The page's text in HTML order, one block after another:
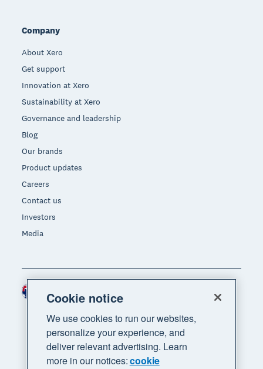
Company
About Xero
Get support
Innovation at Xero
Sustainability at Xero
Governance and leadership
Blog
Our brands
Product updates
Careers
Contact us
Investors
Media
Region
Cookie notice
We use cookies to run our websites,
personalize your experience, and
deliver relevant advertising. Learn
more in our notices:cookie